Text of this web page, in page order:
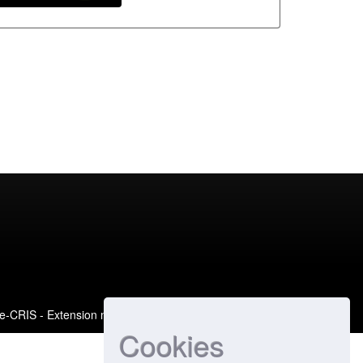
Cookies
CRIS- Extension maintained and optimized by